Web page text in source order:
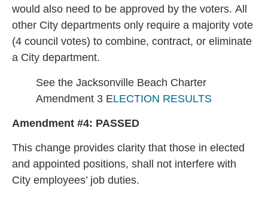
would also need to be approved by the voters. All
other City departments only require a majority vote
(4 council votes) to combine, contract, or eliminate
a City department.
See the Jacksonville Beach Charter
Amendment 3 ELECTION RESULTS
Amendment #4: PASSED
This change provides clarity that those in elected
and appointed positions, shall not interfere with
City employees’ job duties.